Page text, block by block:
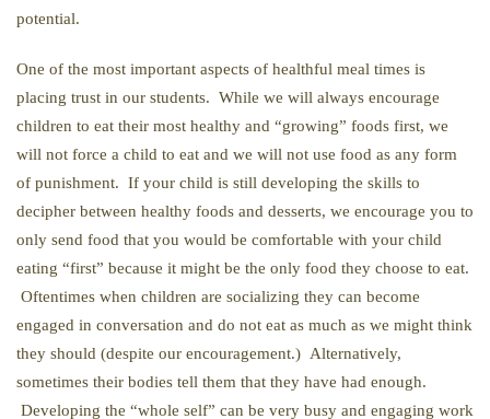
potential.
One of the most important aspects of healthful meal times is
placing trust in our students. While we will always encourage
children to eat their most healthy and “growing” foods first, we
will not force a child to eat and we will not use food as any form
of punishment. If your child is still developing the skills to
decipher between healthy foods and desserts, we encourage you to
only send food that you would be comfortable with your child
eating “first” because it might be the only food they choose to eat.
Oftentimes when children are socializing they can become
engaged in conversation and do not eat as much as we might think
they should (despite our encouragement.) Alternatively,
sometimes their bodies tell them that they have had enough.
Developing the “whole self” can be very busy and engaging work